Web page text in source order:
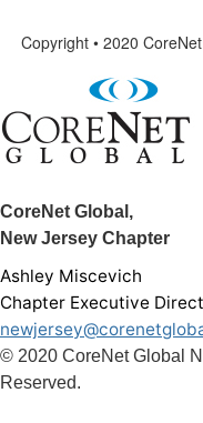
Copyright • 2020
CoreNet Global,
New Jersey Chapter
Ashley Miscevich
Chapter Executive
© 2020 CoreNet Global
Reserved.